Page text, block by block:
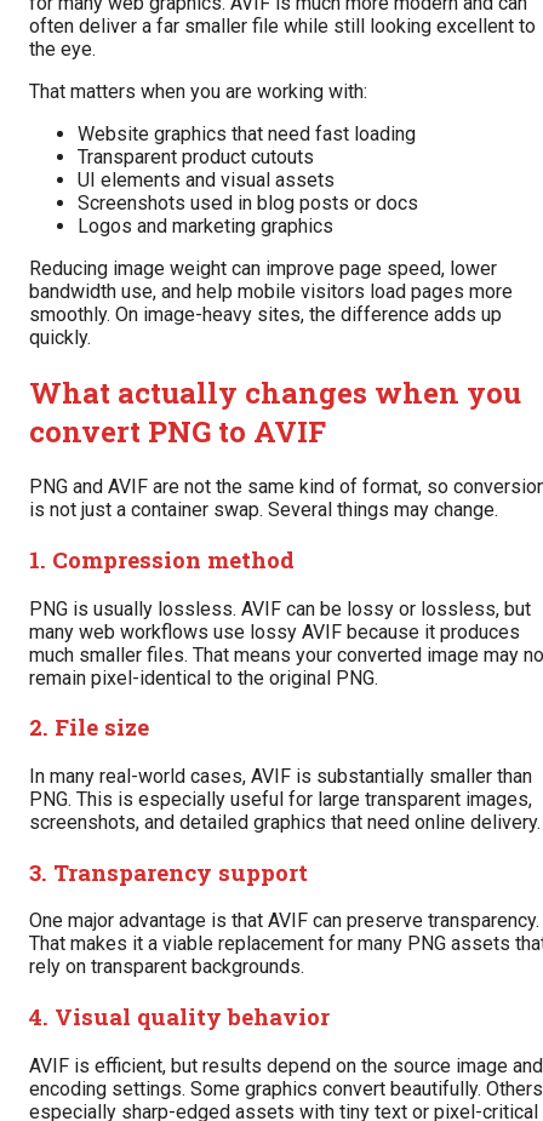
often deliver a far smaller file while still looking excellent to
the eye.
That matters when you are working with:
Website graphics that need fast loading
Transparent product cutouts
UI elements and visual assets
Screenshots used in blog posts or docs
Logos and marketing graphics
Reducing image weight can improve page speed, lower
bandwidth use, and help mobile visitors load pages more
smoothly. On image-heavy sites, the difference adds up
quickly.
What actually changes when you
convert PNG to AVIF
PNG and AVIF are not the same kind of format, so
is not just a container swap. Several things may change.
1. Compression method
PNG is usually lossless. AVIF can be lossy or lossless, but
many web workflows use lossy AVIF because it produces
much smaller files. That means your converted image may
remain pixel-identical to the original PNG.
2. File size
In many real-world cases, AVIF is substantially smaller than
PNG. This is especially useful for large transparent images,
screenshots, and detailed graphics that need online delivery.
3. Transparency support
One major advantage is that AVIF can preserve transparency.
That makes it a viable replacement for many PNG assets
rely on transparent backgrounds.
4. Visual quality behavior
AVIF is efficient, but results depend on the source image and
encoding settings. Some graphics convert beautifully.
especially sharp-edged assets with tiny text or pixel-critical